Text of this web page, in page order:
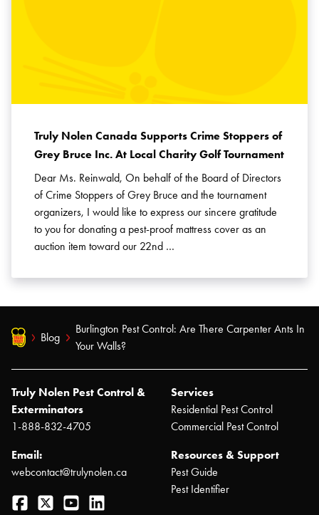
Truly Nolen Canada Supports Crime Stoppers of
Grey Bruce Inc. At Local Charity Golf Tournament
Dear Ms. Reinwald, On behalf of the Board of Directors
of Crime Stoppers of Grey Bruce and the tournament
organizers, I would like to express our sincere gratitude
to you for donating a pest-proof mattress cover as an
auction item toward our 22nd …
Blog
Burlington Pest Control: Are There Carpenter Ants In
Your Walls?
Truly Nolen Pest Control &
Exterminators
1-888-832-4705
Email:
webcontact@trulynolen.ca
Facebook
Twitter YouTube
Services
Residential Pest Control
Commercial Pest Control
Resources & Support
Pest Guide
Pest Identifier